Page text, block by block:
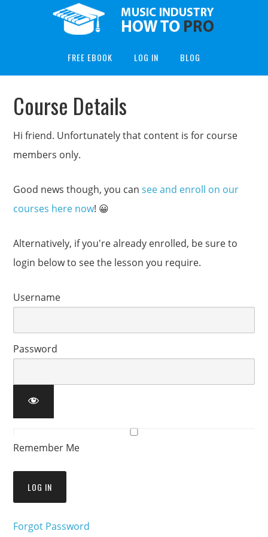
FREE EBOOK LOG IN BLOG
Course Details
Hi friend. Unfortunately that content is for course
members only.
Good news though, you cansee and enroll on our
courses here now! 😀
Alternatively, if you're already enrolled, be sure to
login below to see the lesson you require.
Username
Password
Remember Me
Forgot Password